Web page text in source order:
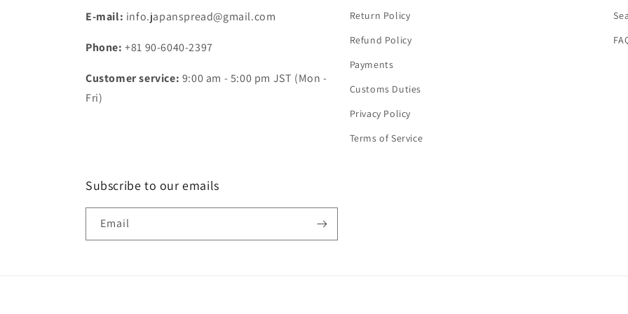
E-mail: info.japanspread@gmail.com
Phone: +81 90-6040-2397
Customer service: 9:00 am - 5:00 pm JST (Mon -
Fri)
Return Policy
Refund Policy
Payments
Customs Duties
Privacy Policy
Terms of Service
Subscribe to our emails
Email